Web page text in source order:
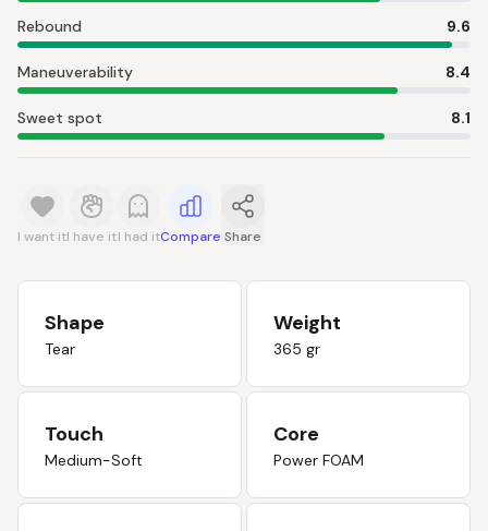
Rebound 9.6
Maneuverability 8.4
Sweet spot 8.1
I want itI have itI had itCompare Share
Shape
Tear
Weight
365 gr
Touch
Medium-Soft
Core
Power FOAM